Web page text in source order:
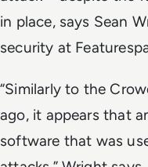
in place, says Sean
security at
“Similarly to the
ago, it appears that
software that was